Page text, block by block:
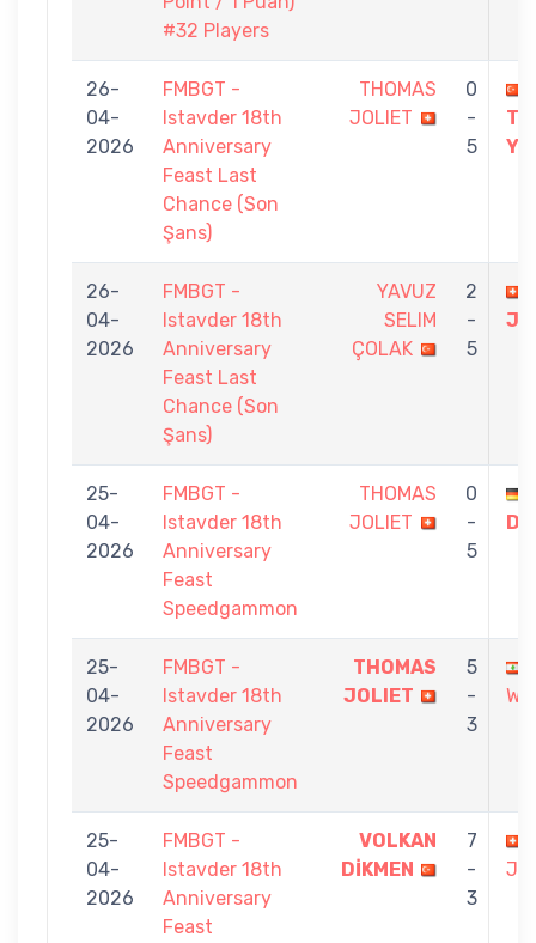
#32 Players
26-
04-
2026
FMBGT -
Istavder 18th
Anniversary
Feast Last
Chance (Son
Şans)
THOMAS
JOLIET
0
-
5
26-
04-
2026
FMBGT -
Istavder 18th
Anniversary
Feast Last
Chance (Son
Şans)
YAVUZ
SELIM
ÇOLAK
2
-
5
25-
04-
2026
FMBGT -
Istavder 18th
Anniversary
Feast
Speedgammon
THOMAS
JOLIET
0
-
5
25-
04-
2026
FMBGT -
Istavder 18th
Anniversary
Feast
Speedgammon
THOMAS
JOLIET
5
-
3
25-
04-
2026
FMBGT -
Istavder 18th
Anniversary
Feast
VOLKAN
DİKMEN
7
-
3